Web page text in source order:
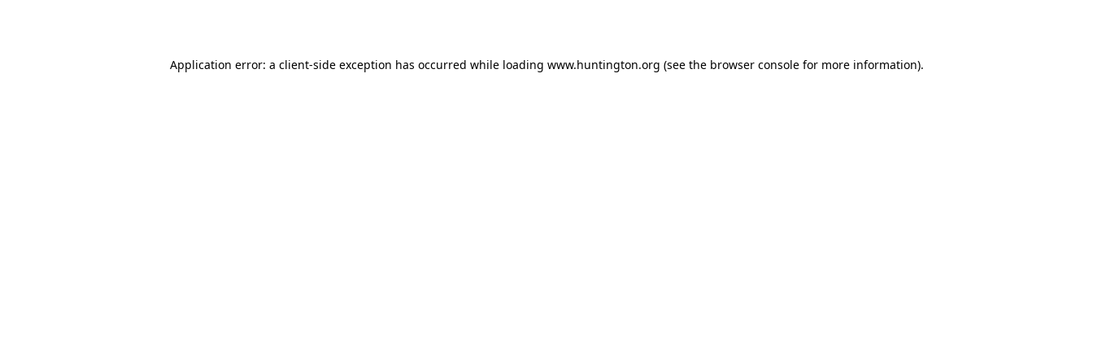
Application error: a client-side exception has occurred while loading www.huntington.org (see the browser consolefor more information).